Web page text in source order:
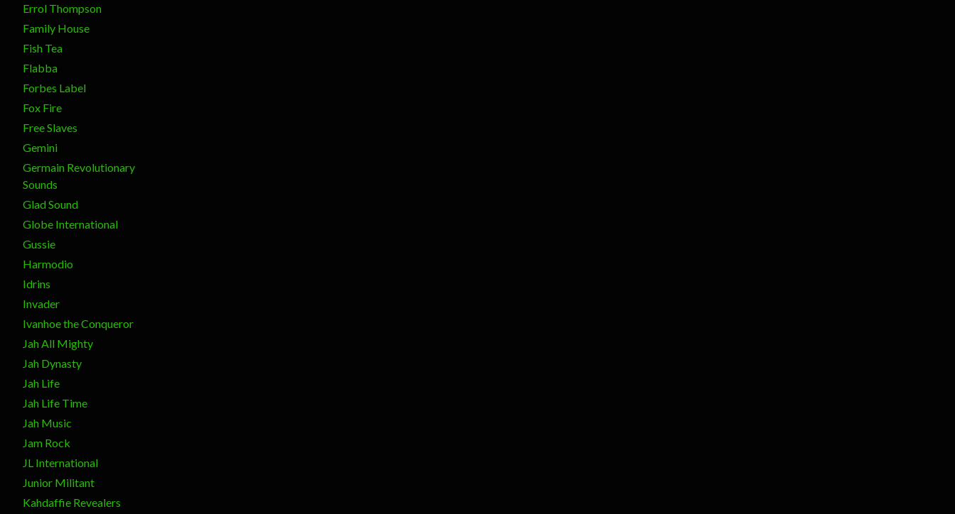
Errol Thompson
Family House
Fish Tea
Flabba
Forbes Label
Fox Fire
Free Slaves
Gemini
Germain Revolutionary
Sounds
Glad Sound
Globe International
Gussie
Harmodio
Idrins
Invader
Ivanhoe the Conqueror
Jah All Mighty
Jah Dynasty
Jah Life
Jah Life Time
Jah Music
Jam Rock
JL International
Junior Militant
Kahdaffie Revealers